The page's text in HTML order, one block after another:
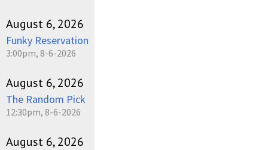
August 6, 2026
Funky Reservation
3:00pm, 8-6-2026
August 6, 2026
The Random Pick
12:30pm, 8-6-2026
August 6, 2026